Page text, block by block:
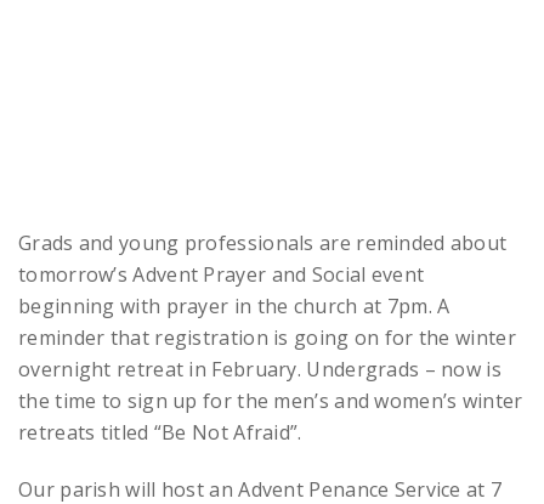
Grads and young professionals are reminded about
tomorrow’s Advent Prayer and Social event
beginning with prayer in the church at 7pm. A
reminder that registration is going on for the winter
overnight retreat in February. Undergrads – now is
the time to sign up for the men’s and women’s winter
retreats titled “Be Not Afraid”.
Our parish will host an Advent Penance Service at 7